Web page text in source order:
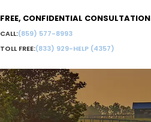
FREE, CONFIDENTIAL CONSULTATION
CALL:(859) 577-8993
TOLL FREE:(833) 929-HELP (4357)